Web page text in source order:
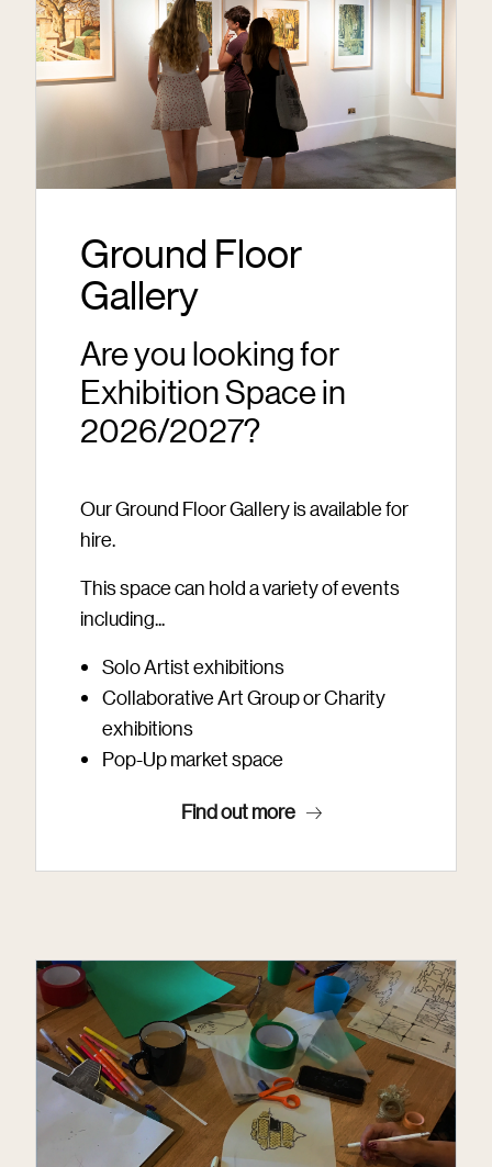
Ground Floor
Gallery
Are you looking for
Exhibition Space in
2026/2027?
Our Ground Floor Gallery is available for
hire.
This space can hold a variety of events
including...
Solo Artist exhibitions
Collaborative Art Group or Charity
exhibitions
Pop-Up market space
Find out more